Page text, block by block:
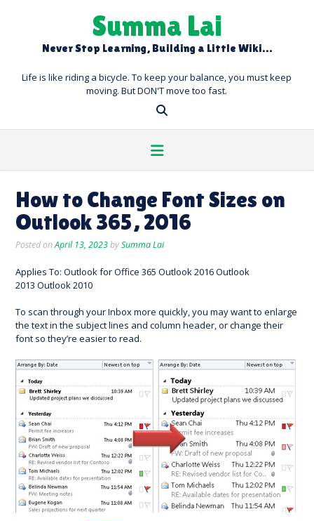
Summa Lai
Never Stop Learning, Building a Little Wiki…
Life is like riding a bicycle. To keep your balance, you must keep
moving. But DON'T move too fast.
How to Change Font Sizes on
Outlook 365, 2016
Posted onApril 13, 2023bySumma Lai
Applies To: Outlook for Office 365 Outlook 2016 Outlook
2013 Outlook 2010
To scan through your Inbox more quickly, you may want to enlarge
the text in the subject lines and column header, or change their
font so they’re easier to read.